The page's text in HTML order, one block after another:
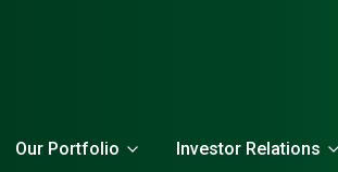
Our Portfolio Investor Relations